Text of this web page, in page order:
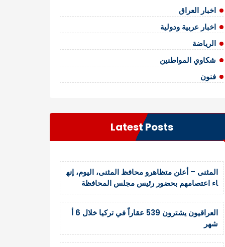
اخبار العراق
اخبار عربية ودولية
الرياضة
شكاوي المواطنين
فنون
Latest Posts
المثنى – أعلن متظاهرو محافظ المثنى، اليوم، إنه
اء اعتصامهم بحضور رئيس مجلس المحافظة
العراقيون يشترون 539 عقاراً في تركيا خلال 6 أ
شهر